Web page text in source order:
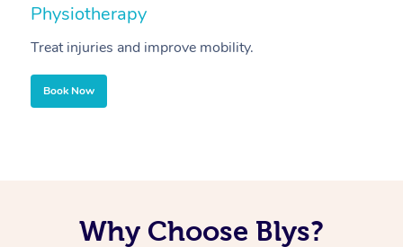
Physiotherapy
Treat injuries and improve mobility.
Book Now
Why Choose Blys?